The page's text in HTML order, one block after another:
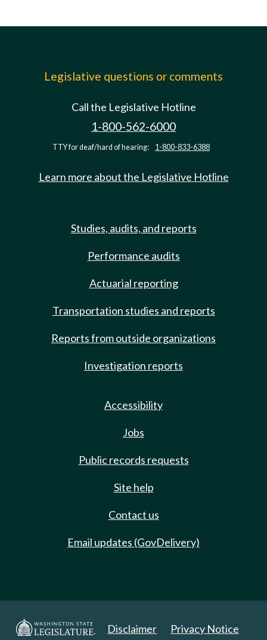
Legislative questions or comments
Call the Legislative Hotline
1-800-562-6000
TTY for deaf/hard of hearing: 1-800-833-6388
Learn more about the Legislative Hotline
Studies, audits, and reports
Performance audits
Actuarial reporting
Transportation studies and reports
Reports from outside organizations
Investigation reports
Accessibility
Jobs
Public records requests
Site help
Contact us
Email updates (GovDelivery)
Disclaimer Privacy Notice